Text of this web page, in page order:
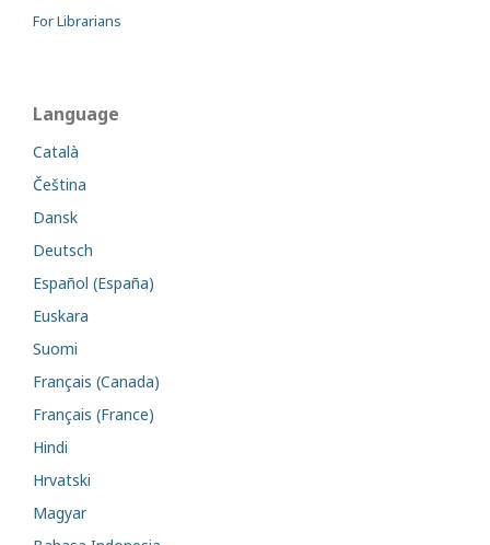
For Librarians
Language
Català
Čeština
Dansk
Deutsch
Español (España)
Euskara
Suomi
Français (Canada)
Français (France)
Hindi
Hrvatski
Magyar